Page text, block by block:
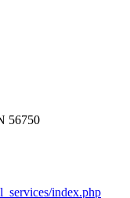
56750
index.php